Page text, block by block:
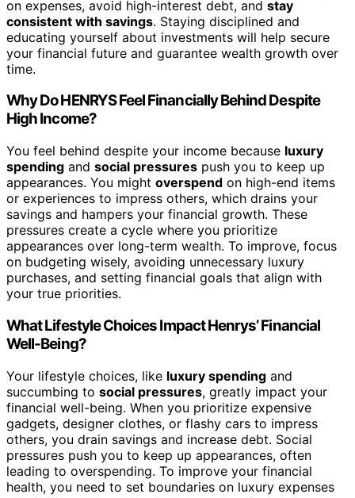
on expenses, avoid high-interest debt, and stay
consistent with savings. Staying disciplined and
educating yourself about investments will help secure
your financial future and guarantee wealth growth over
time.
Why Do HENRYS Feel Financially Behind Despite
High Income?
You feel behind despite your income because luxury
spending and social pressures push you to keep up
appearances. You might overspend on high-end items
or experiences to impress others, which drains your
savings and hampers your financial growth. These
pressures create a cycle where you prioritize
appearances over long-term wealth. To improve, focus
on budgeting wisely, avoiding unnecessary luxury
purchases, and setting financial goals that align with
your true priorities.
What Lifestyle Choices Impact Henrys’ Financial
Well-Being?
Your lifestyle choices, like luxury spending and
succumbing to social pressures, greatly impact your
financial well-being. When you prioritize expensive
gadgets, designer clothes, or flashy cars to impress
others, you drain savings and increase debt. Social
pressures push you to keep up appearances, often
leading to overspending. To improve your financial
health, you need to set boundaries on luxury expenses